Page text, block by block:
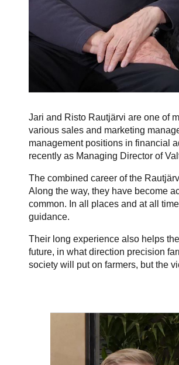
Jari and Risto Rautjärvi are one of
various sales and marketing
management positions in financial
recently as Managing Director of
The combined career of the
Along the way, they have become
common. In all places and at all
guidance.
Their long experience also helps
future, in what direction precision
society will put on farmers, but the